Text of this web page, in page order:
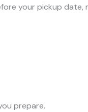
your pickup date,
prepare.